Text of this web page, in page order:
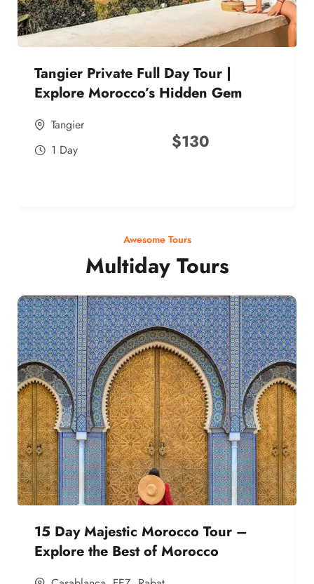
Tangier Private Full Day Tour |
Explore Morocco’s Hidden Gem
Tangier
1 Day
$130
Awesome Tours
Multiday Tours
15 Day Majestic Morocco Tour –
Explore the Best of Morocco